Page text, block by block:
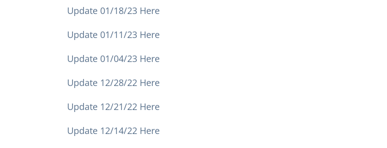
Update 01/18/23 Here
Update 01/11/23 Here
Update 01/04/23 Here
Update 12/28/22 Here
Update 12/21/22 Here
Update 12/14/22 Here